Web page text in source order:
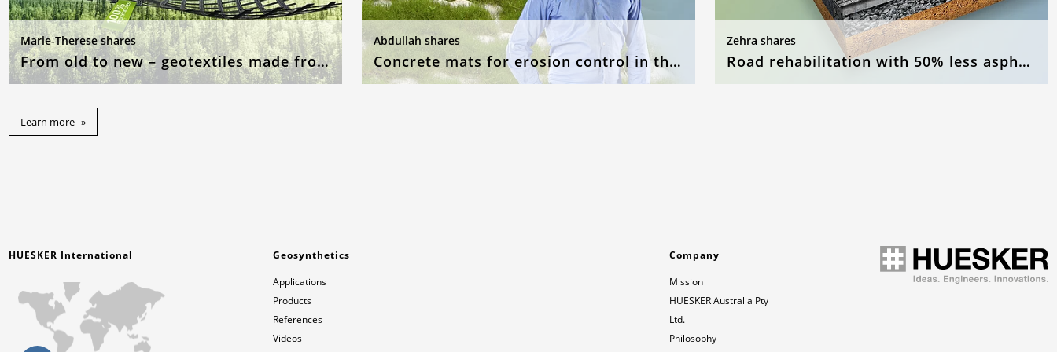
Marie-Therese shares
From old to new – geotextiles made from recycled raw materials
Abdullah shares
Concrete mats for erosion control in the event of flooding
Zehra shares
Road rehabilitation with 50% less asphalt
Learn more
HUESKER International
Geosynthetics
Applications
Products
References
Videos
Company
Mission
HUESKER Australia Pty
Ltd.
Philosophy